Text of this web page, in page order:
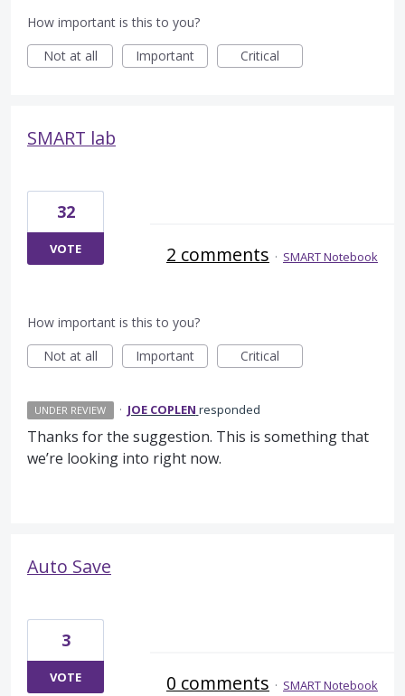
How important is this to you?
Not at all
Important Critical
SMART lab
32
VOTE 2 comments · SMART Notebook
How important is this to you?
Not at all
Important Critical
UNDER REVIEW · JOE COPLEN responded
Thanks for the suggestion. This is something that
we’re looking into right now.
Auto Save
3
VOTE 0 comments · SMART Notebook